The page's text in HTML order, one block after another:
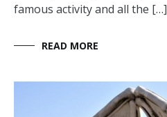
famous activity and all the […]
READ MORE